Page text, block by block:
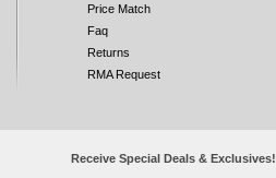
Price Match
Faq
Returns
RMA Request
Receive Special Deals & Exclusives!